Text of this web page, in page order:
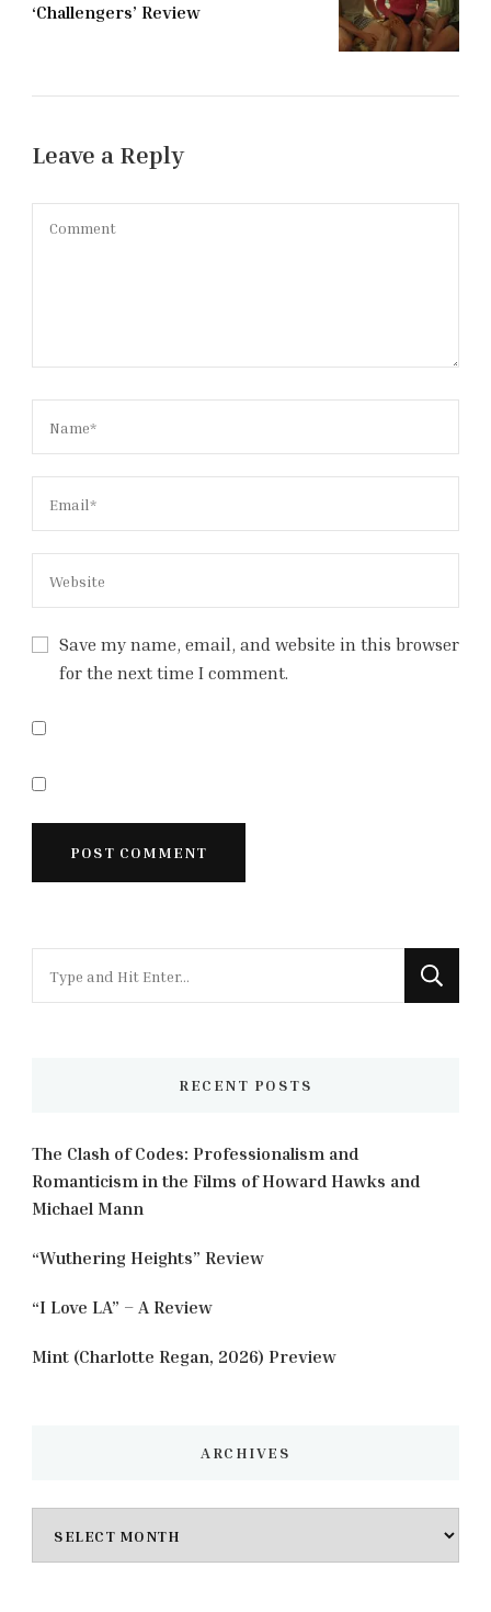
‘Challengers’ Review
Leave a Reply
Save my name, email, and website in this browser
for the next time I comment.
for
RECENT POSTS
The Clash of Codes: Professionalism and
Romanticism in the Films of Howard Hawks and
Michael Mann
“Wuthering Heights” Review
“I Love LA” – A Review
Mint (Charlotte Regan, 2026) Preview
ARCHIVES